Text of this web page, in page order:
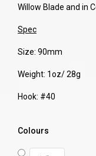
Willow Blade and in
Spec
Size: 90mm
Weight: 1oz/ 28g
Hook: #40
Colours